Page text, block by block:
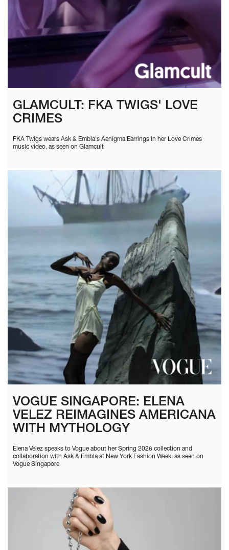
GLAMCULT: FKA TWIGS' LOVE
CRIMES
FKA Twigs wears Ask & Embla's Aenigma Earrings in her Love Crimes
music video, as seen on Glamcult
VOGUE SINGAPORE: ELENA
VELEZ REIMAGINES AMERICANA
WITH MYTHOLOGY
Elena Velez speaks to Vogue about her Spring 2026 collection and
collaboration with Ask & Embla at New York Fashion Week, as seen on
Vogue Singapore